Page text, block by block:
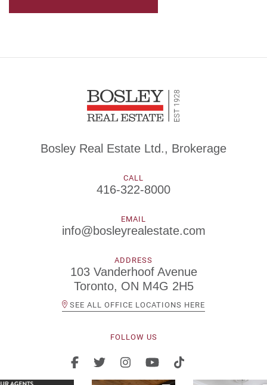
Bosley Real Estate Ltd., Brokerage
CALL
416-322-8000
EMAIL
info@bosleyrealestate.com
ADDRESS
103 Vanderhoof Avenue
Toronto, ON M4G 2H5
SEE ALL OFFICE LOCATIONS HERE
FOLLOW US